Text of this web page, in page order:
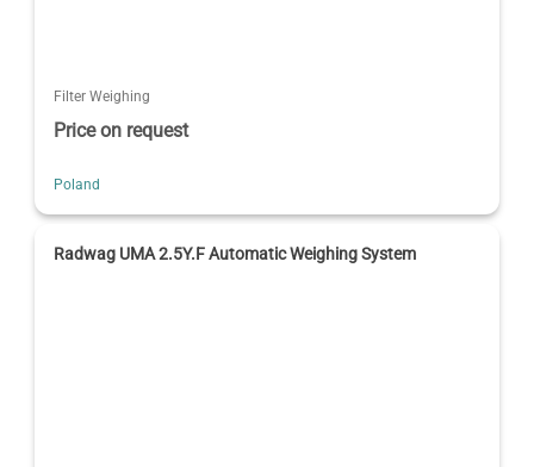
Filter Weighing
Price on request
Poland
Radwag UMA 2.5Y.F Automatic Weighing System